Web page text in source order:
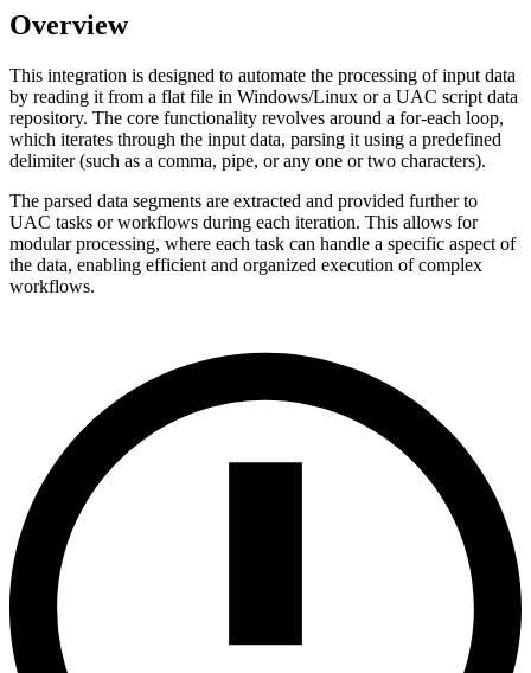
Overview
This integration is designed to automate the processing of input data
by reading it from a flat file in Windows/Linux or a UAC script data
repository. The core functionality revolves around a for-each loop,
which iterates through the input data, parsing it using a predefined
delimiter (such as a comma, pipe, or any one or two characters).
The parsed data segments are extracted and provided further to
UAC tasks or workflows during each iteration. This allows for
modular processing, where each task can handle a specific aspect of
the data, enabling efficient and organized execution of complex
workflows.